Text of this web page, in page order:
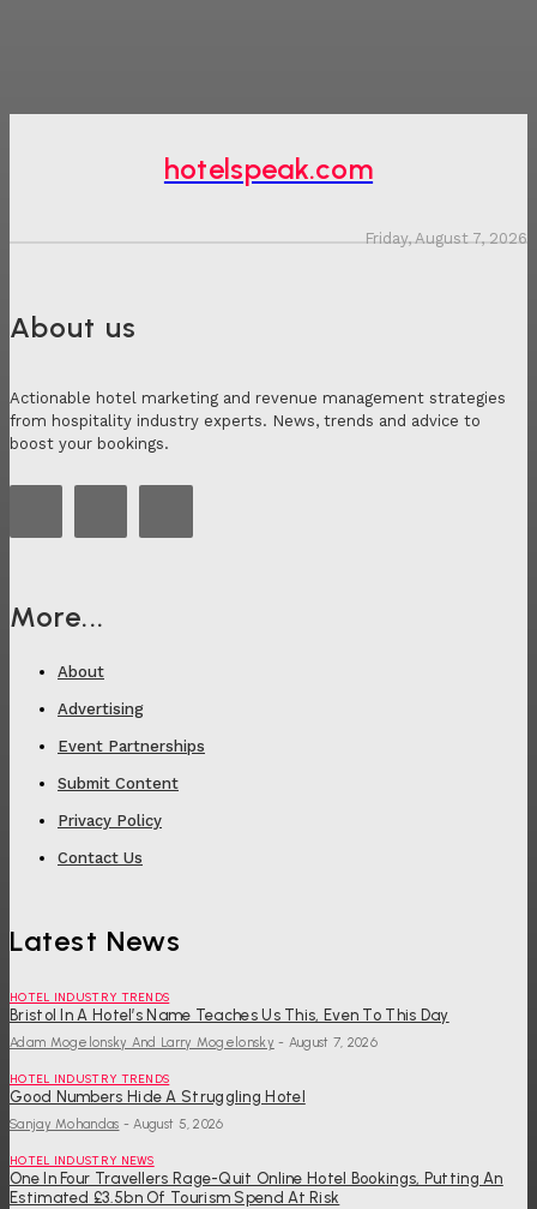
hotelspeak.com
Friday, August 7, 2026
About us
Actionable hotel marketing and revenue management strategies
from hospitality industry experts. News, trends and advice to
boost your bookings.
More...
About
Advertising
Event Partnerships
Submit Content
Privacy Policy
Contact Us
Latest News
HOTEL INDUSTRY TRENDS
Bristol In A Hotel’s Name Teaches Us This, Even To This Day
Adam Mogelonsky And Larry Mogelonsky - August 7, 2026
HOTEL INDUSTRY TRENDS
Good Numbers Hide A Struggling Hotel
Sanjay Mohandas - August 5, 2026
HOTEL INDUSTRY NEWS
One In Four Travellers Rage-Quit Online Hotel Bookings, Putting An
Estimated £3.5bn Of Tourism Spend At Risk